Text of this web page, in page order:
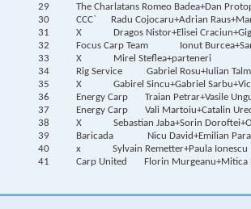
29
The Charlatans Romeo Badea+Dan
30
CCC`
Radu Cojocaru+Adrian
31
X
Dragos Nistor+Elisei
32
Focus Carp Team
Ionut
33
X
Mirel Steflea+parteneri
34
Rig Service
Gabriel Rosu+Iulian
35
X
Gabirel Sincu+Gabriel
36
Energy Carp
Traian Petrar+Vasile
37
Energy Carp
Vali Martoiu+Catalin
38
X
Sebastian Jaba+Sorin
39
Baricada
Nicu David+Emilian
40
x
Sylvain Remetter+Paula Ionescu
41
Carp United Florin Murgeanu+Mitica